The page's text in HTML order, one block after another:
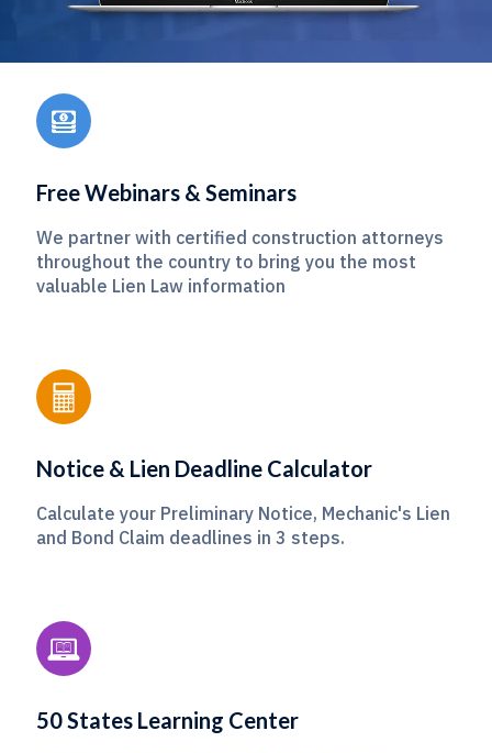
Free Webinars & Seminars
We partner with certified construction attorneys
throughout the country to bring you the most
valuable Lien Law information
Notice & Lien Deadline Calculator
Calculate your Preliminary Notice, Mechanic's Lien
and Bond Claim deadlines in 3 steps.
50 States Learning Center